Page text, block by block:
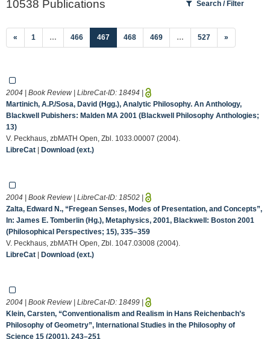
10538 Publications Search / Filter
« 1 … 466 467(current)
468 469 … 527 »
2004 | Book Review | LibreCat-ID: 18494 |
Martinich, A.P./Sosa, David (Hgg.), Analytic Philosophy. An Anthology,
Blackwell Pubishers: Malden MA 2001 (Blackwell Philosophy Anthologies;
13)
V. Peckhaus, zbMATH Open, Zbl. 1033.00007 (2004).
LibreCat | Download (ext.)
2004 | Book Review | LibreCat-ID: 18502 |
Zalta, Edward N., “Fregean Senses, Modes of Presentation, and Concepts”,
In: James E. Tomberlin (Hg.), Metaphysics, 2001, Blackwell: Boston 2001
(Philosophical Perspectives; 15), 335–359
V. Peckhaus, zbMATH Open, Zbl. 1047.03008 (2004).
LibreCat | Download (ext.)
2004 | Book Review | LibreCat-ID: 18499 |
Klein, Carsten, “Conventionalism and Realism in Hans Reichenbach’s
Philosophy of Geometry”, International Studies in the Philosophy of
Science 15 (2001), 243–251